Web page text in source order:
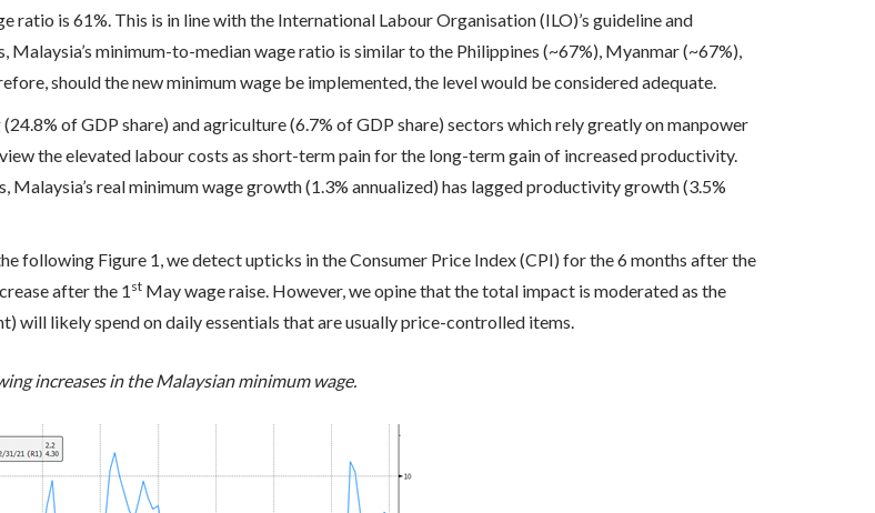
ratio is 61%. This is in line with the International Labour Organisation (ILO)’s guideline and
minimum-to-median wage ratio is similar to the Philippines (~67%), Myanmar (~67%),
should the new minimum wage be implemented, the level would be considered adequate.
of GDP share) and agriculture (6.7% of GDP share) sectors which rely greatly on manpower
the elevated labour costs as short-term pain for the long-term gain of increased productivity.
real minimum wage growth (1.3% annualized) has lagged productivity growth (3.5%
following Figure 1, we detect upticks in the Consumer Price Index (CPI) for the 6 months after the
after the 1 st May wage raise. However, we opine that the total impact is moderated as the
will likely spend on daily essentials that are usually price-controlled items.
increases in the Malaysian minimum wage.